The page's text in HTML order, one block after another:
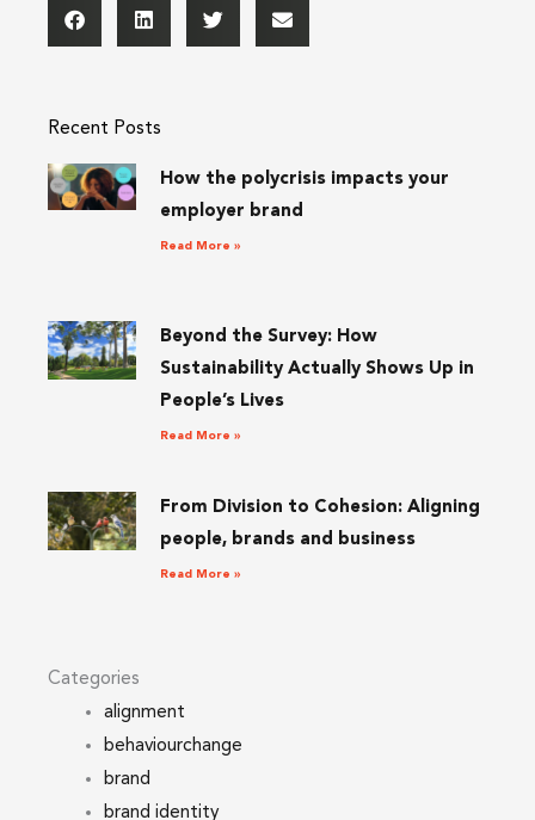
Recent Posts
How the polycrisis impacts your
employer brand
Read More »
Beyond the Survey: How
Sustainability Actually Shows Up in
People’s Lives
Read More »
From Division to Cohesion: Aligning
people, brands and business
Read More »
Categories
alignment
behaviourchange
brand
brand identity